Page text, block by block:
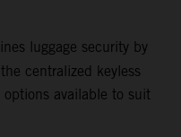
luggage security by
centralized keyless
available to suit